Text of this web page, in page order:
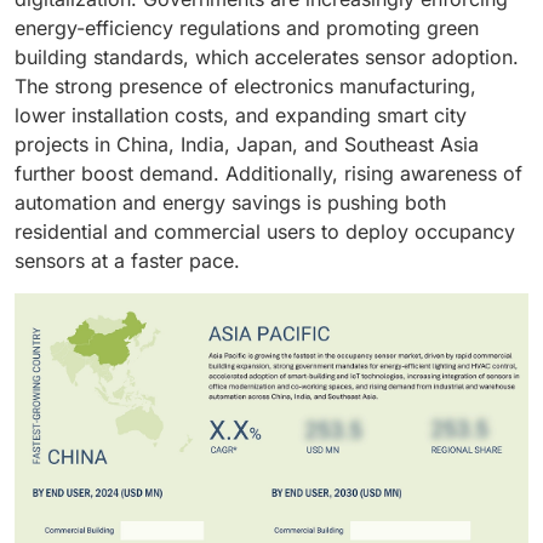
codes and green certification requirements drive
widespread adoption of occupancy sensors in new
and retrofitted commercial infrastructures.
energy-efficiency regulations and promoting green
building standards, which accelerates sensor adoption.
The strong presence of electronics manufacturing,
lower installation costs, and expanding smart city
projects in China, India, Japan, and Southeast Asia
further boost demand. Additionally, rising awareness of
automation and energy savings is pushing both
residential and commercial users to deploy occupancy
sensors at a faster pace.